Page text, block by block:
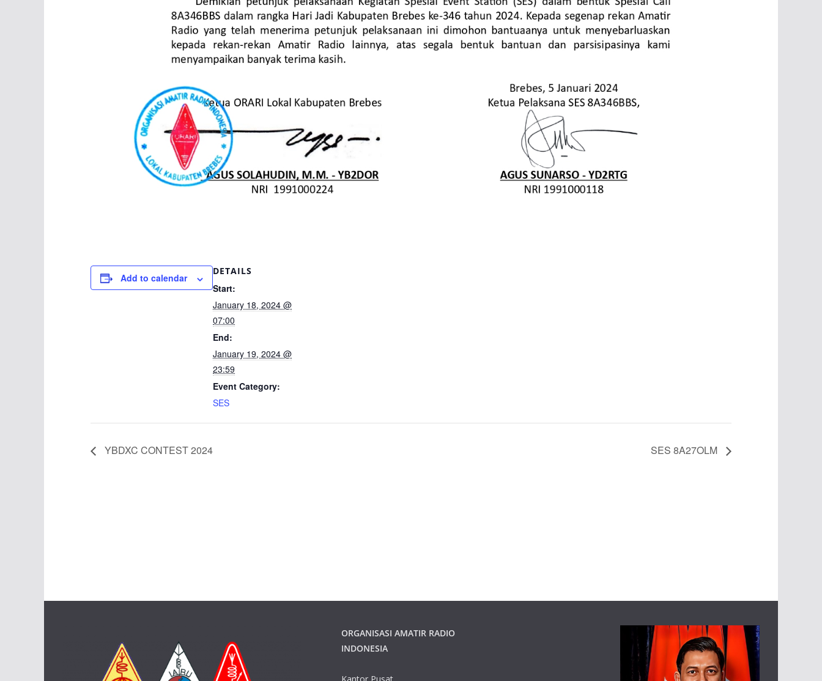
Add to calendar
DETAILS
Start:
January 18, 2024 @
07:00
End:
January 19, 2024 @
23:59
Event Category:
SES
YBDXC CONTEST 2024 SES 8A27OLM
ORGANISASI AMATIR RADIO
INDONESIA